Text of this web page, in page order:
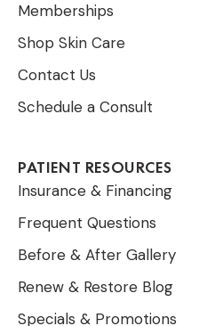
Memberships
Shop Skin Care
Contact Us
Schedule a Consult
PATIENT RESOURCES
Insurance & Financing
Frequent Questions
Before & After Gallery
Renew & Restore Blog
Specials & Promotions